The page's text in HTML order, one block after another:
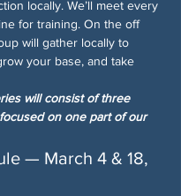
locally. We’ll meet every
for training. On the off
will gather locally to
your base, and take
will consist of three
on one part of our
— March 4 & 18,